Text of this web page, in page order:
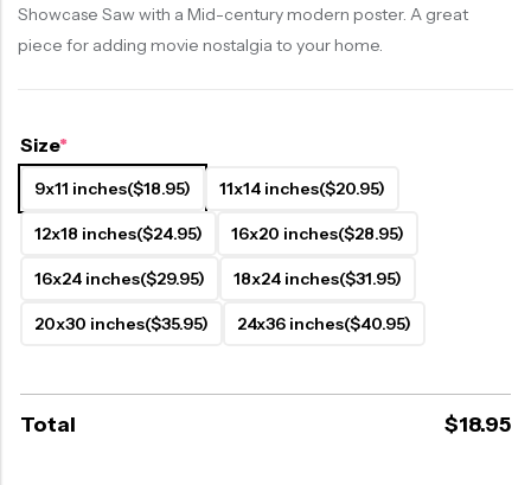
Showcase Saw with a Mid-century modern poster. A great
piece for adding movie nostalgia to your home.
Size*
9x11 inches($18.95) 11x14 inches($20.95)
12x18 inches($24.95) 16x20 inches($28.95)
16x24 inches($29.95) 18x24 inches($31.95)
20x30 inches($35.95) 24x36 inches($40.95)
Total $18.95